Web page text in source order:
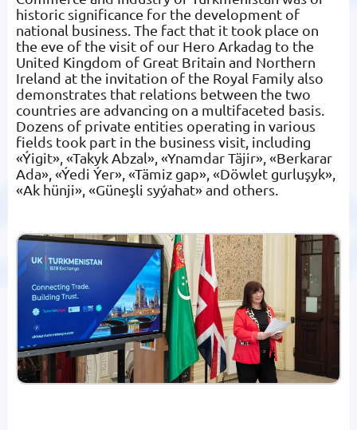
historic significance for the development of
national business. The fact that it took place on
the eve of the visit of our Hero Arkadag to the
United Kingdom of Great Britain and Northern
Ireland at the invitation of the Royal Family also
demonstrates that relations between the two
countries are advancing on a multifaceted basis.
Dozens of private entities operating in various
fields took part in the business visit, including
«Ýigit», «Takyk Abzal», «Ynamdar Täjir», «Berkarar
Ada», «Ýedi Ýer», «Tämiz gap», «Döwlet gurluşyk»,
«Ak hünji», «Güneşli syýahat» and others.